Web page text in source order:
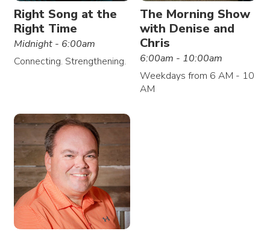
Right Song at the
Right Time
Midnight - 6:00am
Connecting. Strengthening.
The Morning Show
with Denise and
Chris
6:00am - 10:00am
Weekdays from 6 AM - 10
AM